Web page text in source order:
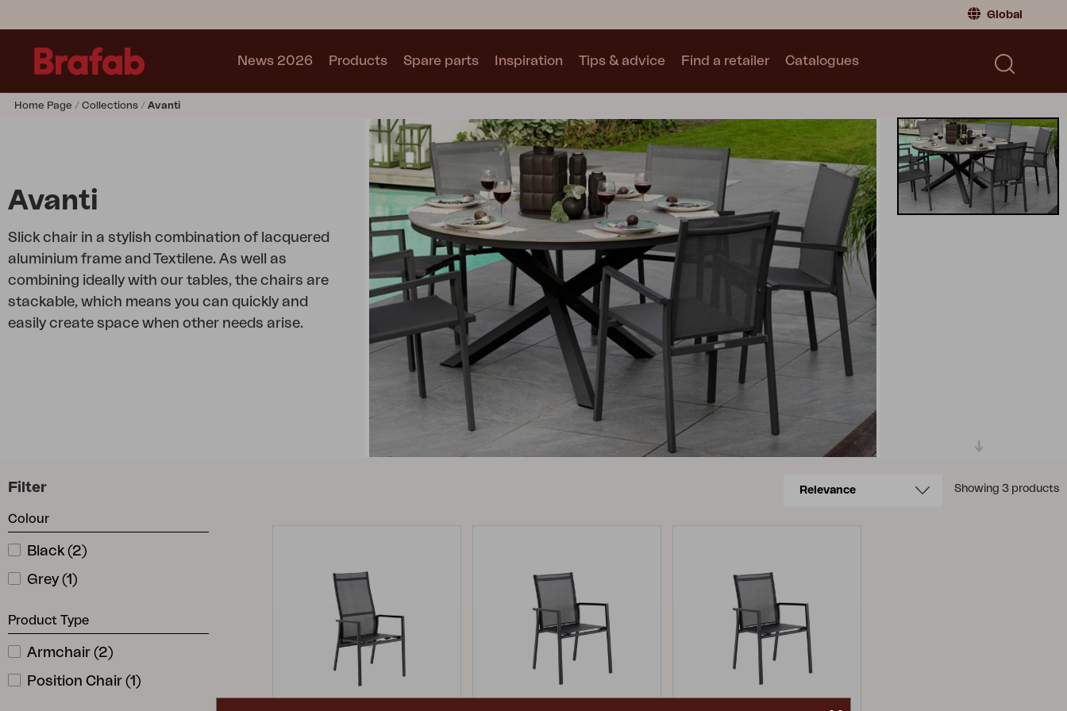
Global
Sweden|Sweden
Germany|Germany
Denmark|Denmark
France France
News 2026 Products
Table
Outdoor Kitchen
Garden swing
Parasol
Pavilion
Collections
See all collections
Motty Trolly
Peace
Catalogues
Spare parts Inspiration Tips & advice Find a retailer Catalogues
Home Page Collections Avanti
Avanti
Slick chair in a stylish combination of lacquered
aluminium frame and Textilene. As well as
combining ideally with our tables, the chairs are
stackable, which means you can quickly and
easily create space when other needs arise.
Showing 3 products
Filter
Colour
Black (2)
Grey (1)
Product Type
Armchair (2)
Position Chair (1)